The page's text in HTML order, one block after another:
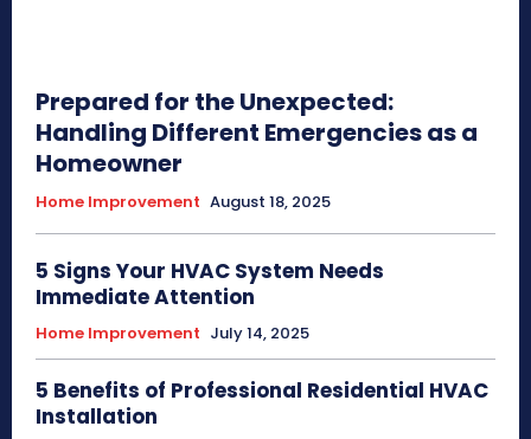
Prepared for the Unexpected:
Handling Different Emergencies as a
Homeowner
Home Improvement August 18, 2025
5 Signs Your HVAC System Needs
Immediate Attention
Home Improvement July 14, 2025
5 Benefits of Professional Residential HVAC
Installation